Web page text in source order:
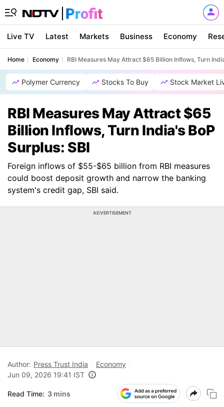
Live TV Latest Markets Business Economy
Home Economy RBI Measures May Attract $65 Billion Inflows, Turn
Polymer Currency Stocks To Buy Stock Market
RBI Measures May Attract $65
Billion Inflows, Turn India's BoP
Surplus: SBI
Foreign inflows of $55-$65 billion from RBI measures
could boost deposit growth and narrow the banking
system's credit gap, SBI said.
ADVERTISEMENT
Author: Press Trust India
Economy
Jun 09, 2026 19:41 IST
Read Time: 3 mins